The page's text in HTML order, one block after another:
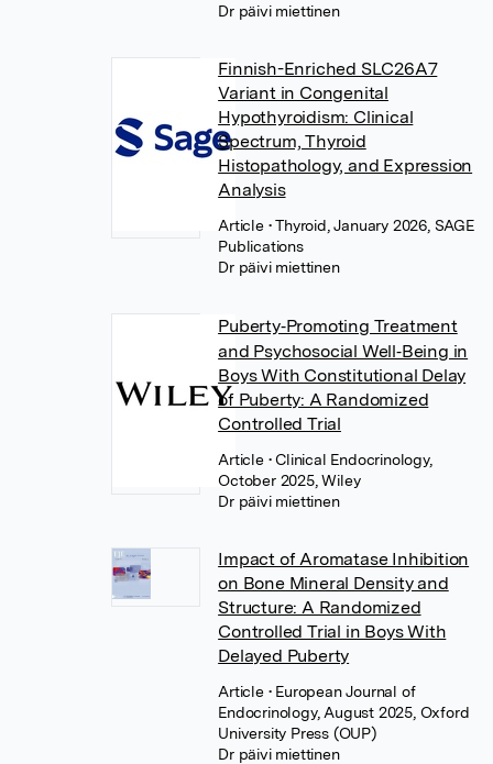
Dr päivi miettinen
Finnish-Enriched SLC26A7
Variant in Congenital
Hypothyroidism: Clinical
Spectrum, Thyroid
Histopathology, and Expression
Analysis
Article • Thyroid, January 2026, SAGE
Publications
Dr päivi miettinen
Puberty‐Promoting Treatment
and Psychosocial Well‐Being in
Boys With Constitutional Delay
of Puberty: A Randomized
Controlled Trial
Article • Clinical Endocrinology,
October 2025, Wiley
Dr päivi miettinen
Impact of Aromatase Inhibition
on Bone Mineral Density and
Structure: A Randomized
Controlled Trial in Boys With
Delayed Puberty
Article • European Journal of
Endocrinology, August 2025, Oxford
University Press (OUP)
Dr päivi miettinen